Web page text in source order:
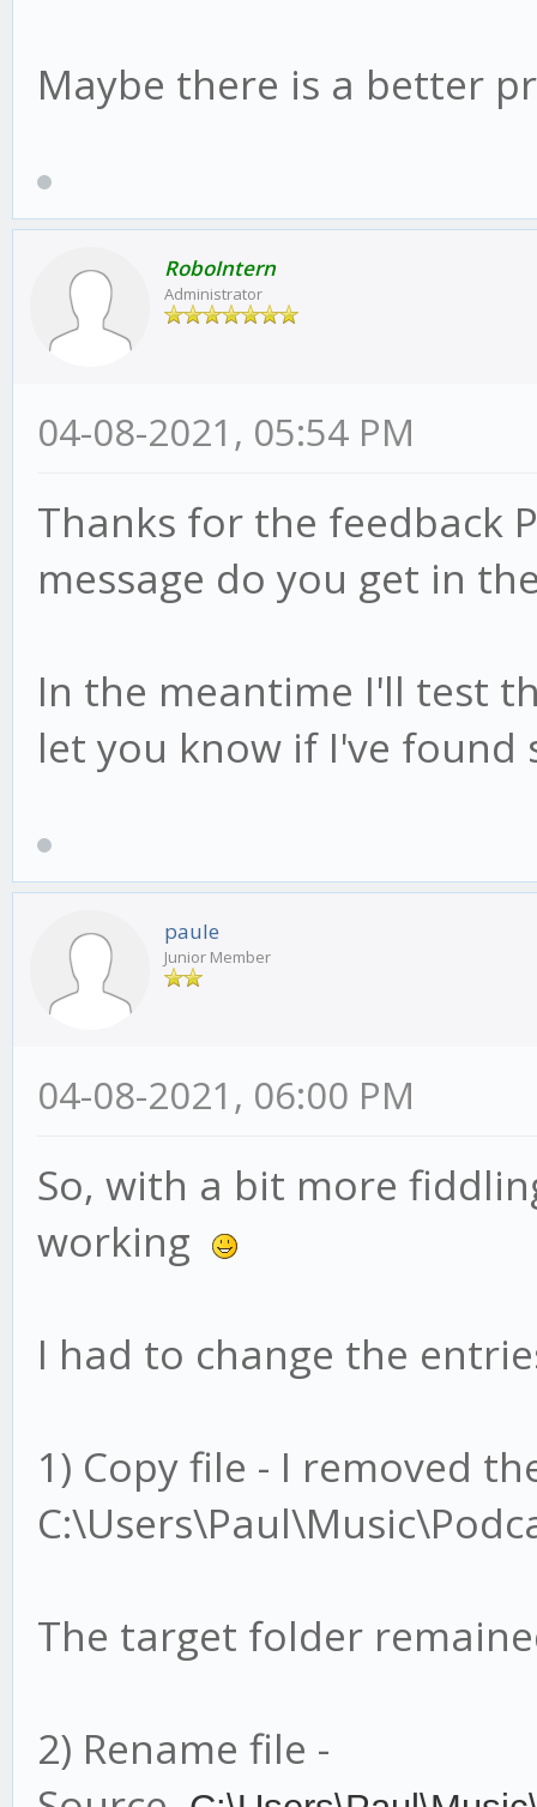
Maybe there is a better
RoboIntern
Administrator
04-08-2021, 05:54 PM
Thanks for the feedback
message do you get in
In the meantime I'll test
let you know if I've found
paule
Junior Member
04-08-2021, 06:00 PM
So, with a bit more
working
I had to change the
1) Copy file - I removed
The target folder
2) Rename file -